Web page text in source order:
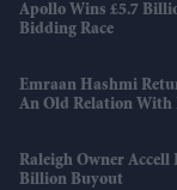
Apollo Wins £5.7
Bidding Race
Emraan Hashmi
An Old Relation With
Raleigh Owner Accell
Billion Buyout